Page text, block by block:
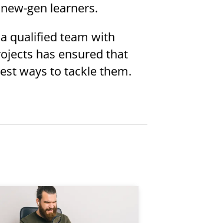
gen learners.
qualified team with
has ensured that
ways to tackle them.